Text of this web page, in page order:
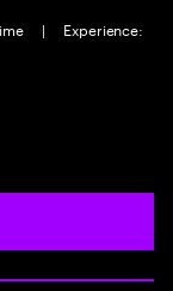
|
Experience: